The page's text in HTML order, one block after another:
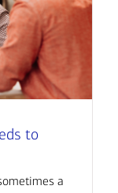
to
a